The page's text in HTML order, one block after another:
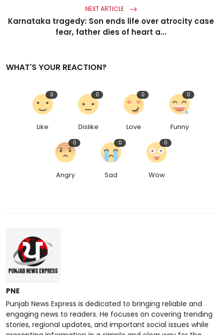
NEXT ARTICLE
Karnataka tragedy: Son ends life over atrocity case
fear, father dies of heart a...
WHAT'S YOUR REACTION?
Like
0
Dislike
0
Love
0
Funny
0
Angry
0
Sad
0
Wow
0
PNE
Punjab News Express is dedicated to bringing reliable and
engaging news to readers. He focuses on covering trending
stories, regional updates, and important social issues while